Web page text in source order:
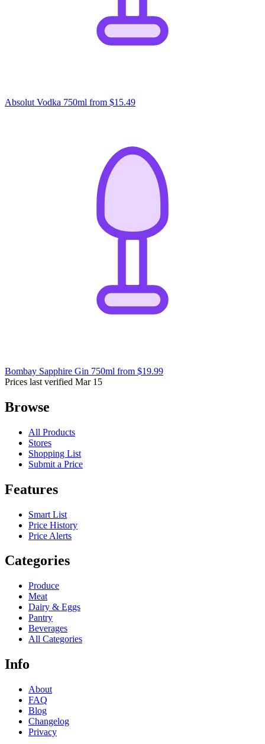
Absolut Vodka 750ml from $15.49
Bombay Sapphire Gin 750ml from $19.99
Prices last verified Mar 15
Browse
All Products
Stores
Shopping List
Submit a Price
Features
Smart List
Price History
Price Alerts
Categories
Produce
Meat
Dairy & Eggs
Pantry
Beverages
All Categories
Info
About
FAQ
Blog
Changelog
Privacy